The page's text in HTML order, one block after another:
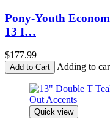
Pony-Youth
13 I…
$177.99
Adding to
Quick view